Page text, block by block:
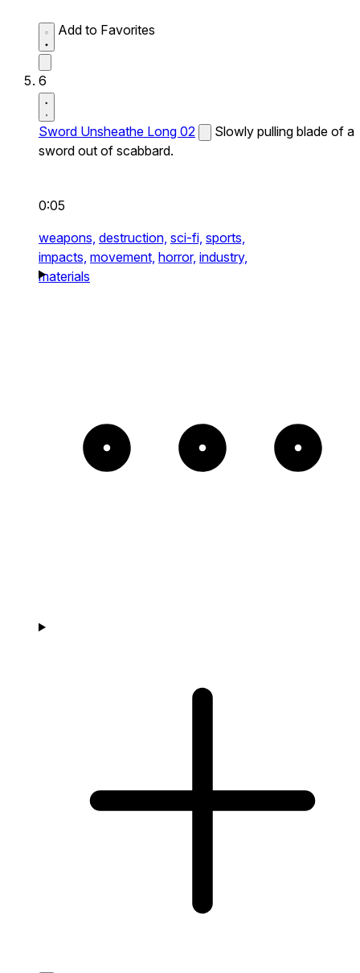
Add to Favorites
6
Sword Unsheathe Long 02
Slowly pulling blade of a
sword out of scabbard.
0:05
weapons, destruction, sci-fi, sports,
impacts, movement, horror, industry,
materials